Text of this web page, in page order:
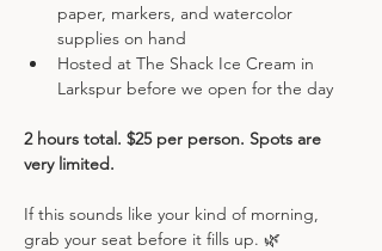
paper, markers, and watercolor
supplies on hand
Hosted at The Shack Ice Cream in
Larkspur before we open for the day
2 hours total. $25 per person. Spots are
very limited.
If this sounds like your kind of morning,
grab your seat before it fills up. 🌿